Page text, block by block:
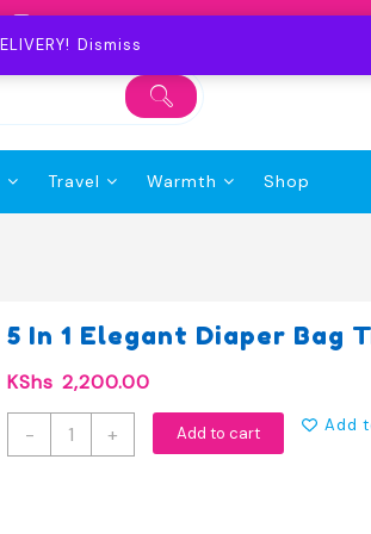
Dismiss
Travel Warmth Shop
5 In 1 Elegant Diaper Bag
KShs 2,200.00
- + Add to cart Add